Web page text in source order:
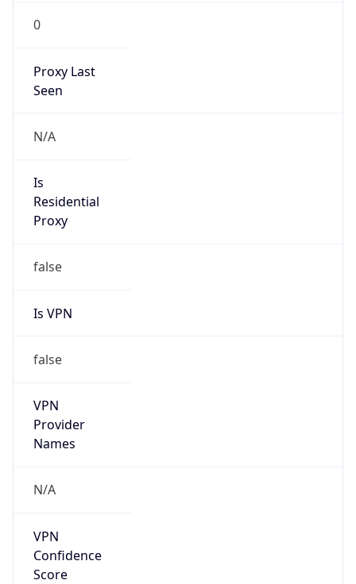
0
Proxy Last
Seen
N/A
Is
Residential
Proxy
false
Is VPN
false
VPN
Provider
Names
N/A
VPN
Confidence
Score